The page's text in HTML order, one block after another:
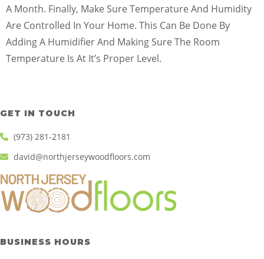
A Month. Finally, Make Sure Temperature And Humidity
Are Controlled In Your Home. This Can Be Done By
Adding A Humidifier And Making Sure The Room
Temperature Is At It’s Proper Level.
GET IN TOUCH
(973) 281-2181
david@northjerseywoodfloors.com
BUSINESS HOURS